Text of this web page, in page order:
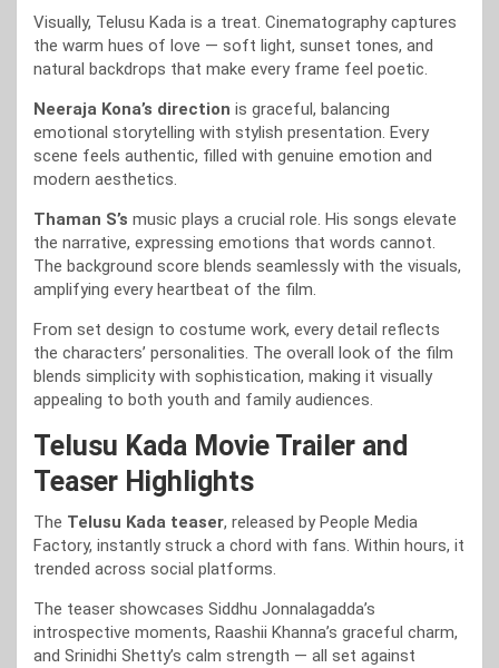
Visually, Telusu Kada is a treat. Cinematography captures
the warm hues of love — soft light, sunset tones, and
natural backdrops that make every frame feel poetic.
Neeraja Kona’s direction is graceful, balancing
emotional storytelling with stylish presentation. Every
scene feels authentic, filled with genuine emotion and
modern aesthetics.
Thaman S’s music plays a crucial role. His songs elevate
the narrative, expressing emotions that words cannot.
The background score blends seamlessly with the visuals,
amplifying every heartbeat of the film.
From set design to costume work, every detail reflects
the characters’ personalities. The overall look of the film
blends simplicity with sophistication, making it visually
appealing to both youth and family audiences.
Telusu Kada Movie Trailer and
Teaser Highlights
The Telusu Kada teaser, released by People Media
Factory, instantly struck a chord with fans. Within hours, it
trended across social platforms.
The teaser showcases Siddhu Jonnalagadda’s
introspective moments, Raashii Khanna’s graceful charm,
and Srinidhi Shetty’s calm strength — all set against